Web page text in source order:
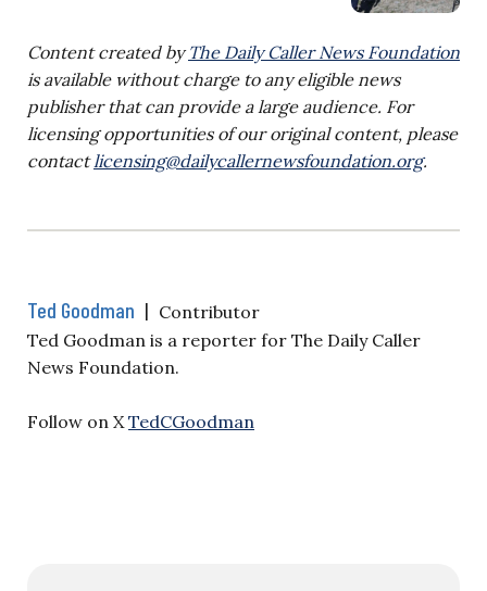
Content created byThe Daily Caller News Foundation
is available without charge to any eligible news
publisher that can provide a large audience. For
licensing opportunities of our original content, please
contactlicensing@dailycallernewsfoundation.org.
Ted Goodman | Contributor
Ted Goodman is a reporter for The Daily Caller
News Foundation.
Follow on X TedCGoodman